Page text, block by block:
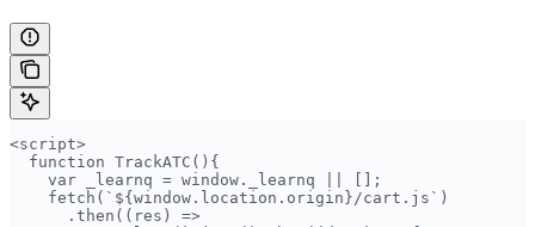
<script>
  function TrackATC(){
    var _learnq = window._learnq || [];
    fetch(`${window.location.origin}/cart.js`)
      .then((res) =>